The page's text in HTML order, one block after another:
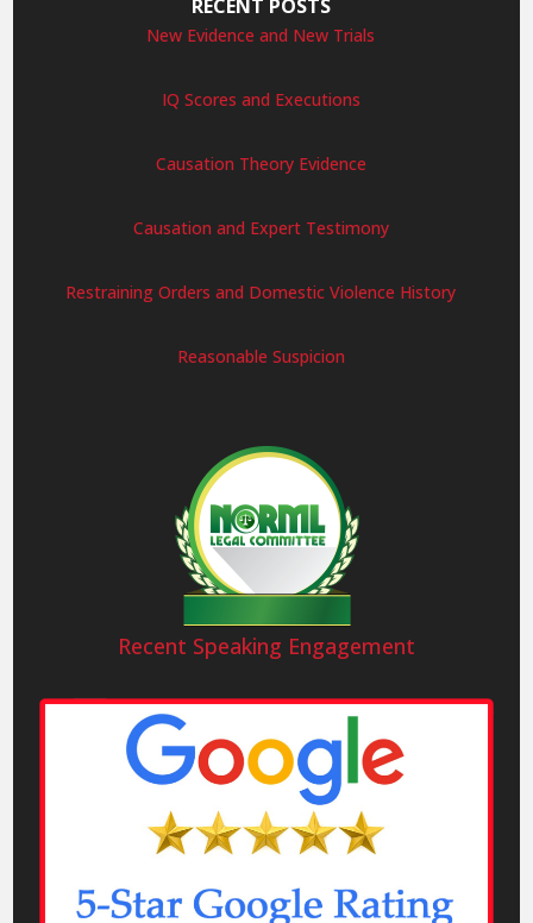
RECENT POSTS
New Evidence and New Trials
IQ Scores and Executions
Causation Theory Evidence
Causation and Expert Testimony
Restraining Orders and Domestic Violence History
Reasonable Suspicion
Recent Speaking Engagement